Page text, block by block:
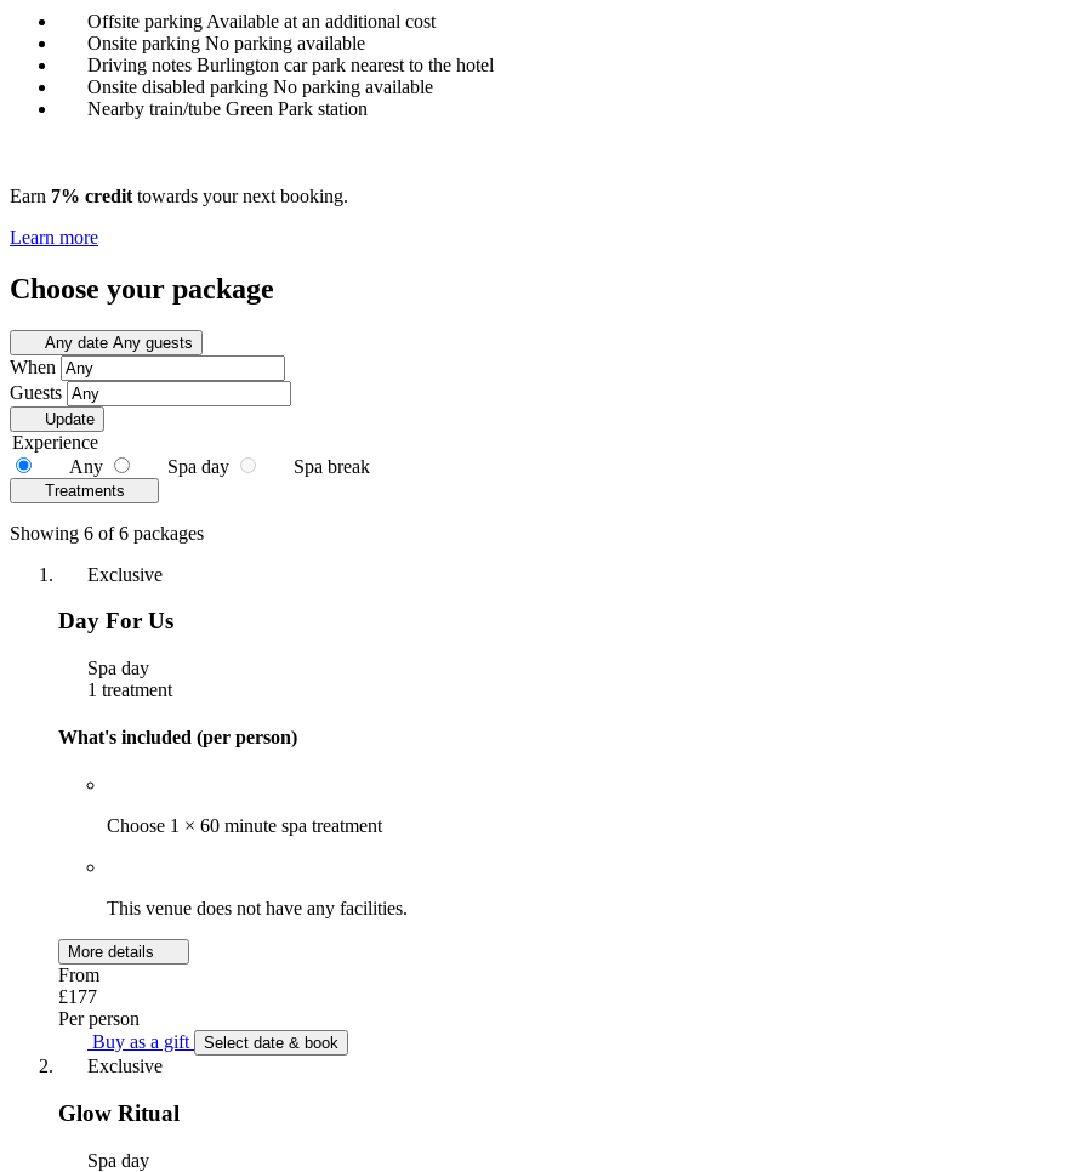
Offsite parking Available at an additional cost
Onsite parking No parking available
Driving notes Burlington car park nearest to the hotel
Onsite disabled parking No parking available
Nearby train/tube Green Park station
Earn 7% credit towards your next booking.
Learn more
Choose your package
Any date Any guests
When
Guests
Update
Experience
Any
Spa day Spa break
Treatments
Showing 6 of 6 packages
Exclusive
Day For Us
Spa day
1 treatment
What's included (per person)
Choose 1 × 60 minute spa treatment
This venue does not have any facilities.
More details
From
£177
Per person
Buy as a gift
Select date & book
Exclusive
Glow Ritual
Spa day